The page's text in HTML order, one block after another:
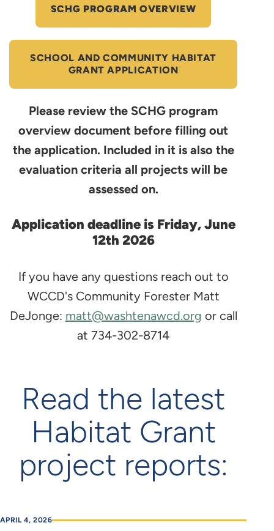
SCHG PROGRAM OVERVIEW
SCHOOL AND COMMUNITY HABITAT
GRANT APPLICATION
Please review the SCHG program
overview document before filling out
the application. Included in it is also the
evaluation criteria all projects will be
assessed on.
Application deadline is Friday, June
12th 2026
If you have any questions reach out to
WCCD's Community Forester Matt
DeJonge: matt@washtenawcd.org or call
at 734-302-8714
Read the latest
Habitat Grant
project reports:
APRIL 4, 2026